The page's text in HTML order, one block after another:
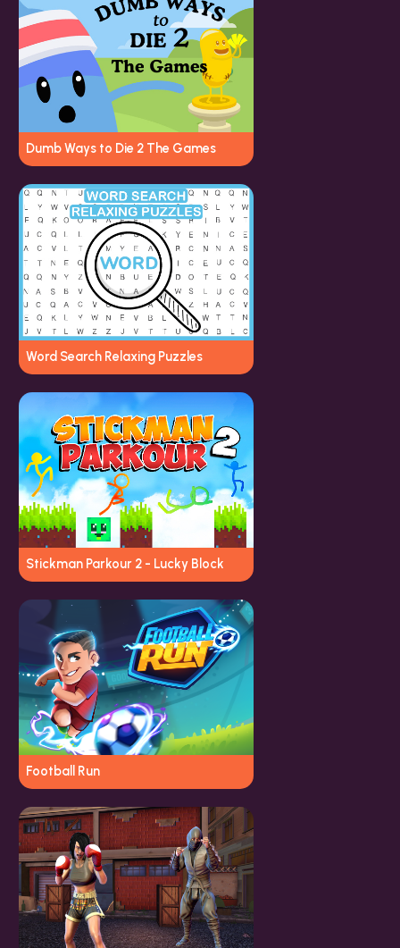
Dumb Ways to Die 2 The Games
Word Search Relaxing Puzzles
Stickman Parkour 2 - Lucky Block
Football Run